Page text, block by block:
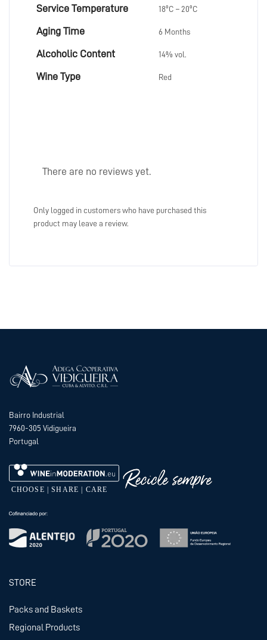
Service Temperature 18ºC – 20ºC
Aging Time 6 Months
Alcoholic Content 14% vol.
Wine Type Red
There are no reviews yet.
Only logged in customers who have purchased this
product may leave a review.
Bairro Industrial
7960-305 Vidigueira
Portugal
STORE
Packs and Baskets
Regional Products